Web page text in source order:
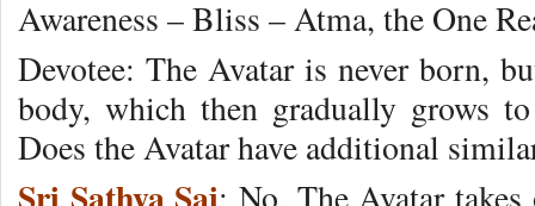
Awareness – Bliss – Atma, the One
Devotee: The Avatar is never born,
body, which then gradually grows
Does the Avatar have additional